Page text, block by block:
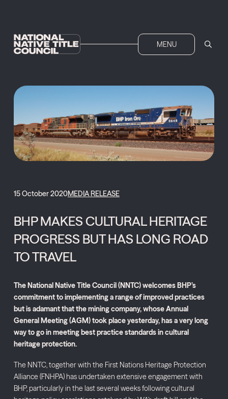
MENU
15 October 2020MEDIA RELEASE
BHP MAKES CULTURAL HERITAGE
PROGRESS BUT HAS LONG ROAD
TO TRAVEL
The National Native Title Council (NNTC) welcomes BHP’s
commitment to implementing a range of improved practices
but is adamant that the mining company, whose Annual
General Meeting (AGM) took place yesterday, has a very long
way to go in meeting best practice standards in cultural
heritage protection.
The NNTC, together with the First Nations Heritage Protection
Alliance (FNHPA) has undertaken extensive engagement with
BHP, particularly in the last several weeks following cultural